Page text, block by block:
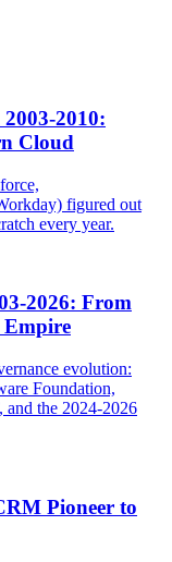
2010:
Cloud
figured out
every year.
2026: From
evolution:
Foundation,
the 2024-2026
Pioneer to